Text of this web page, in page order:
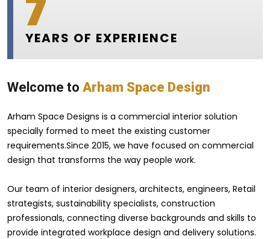
YEARS OF EXPERIENCE
Welcome to Arham Space Design
Arham Space Designs is a commercial interior solution
specially formed to meet the existing customer
requirements.Since 2015, we have focused on commercial
design that transforms the way people work.
Our team of interior designers, architects, engineers, Retail
strategists, sustainability specialists, construction
professionals, connecting diverse backgrounds and skills to
provide integrated workplace design and delivery solutions.